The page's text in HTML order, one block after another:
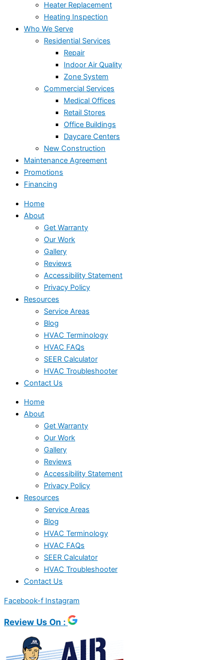
Heater Replacement
Heating Inspection
Who We Serve
Residential Services
Repair
Indoor Air Quality
Zone System
Commercial Services
Medical Offices
Retail Stores
Office Buildings
Daycare Centers
New Construction
Maintenance Agreement
Promotions
Financing
Home
About
Get Warranty
Our Work
Gallery
Reviews
Accessibility Statement
Privacy Policy
Resources
Service Areas
Blog
HVAC Terminology
HVAC FAQs
SEER Calculator
HVAC Troubleshooter
Contact Us
Home
About
Get Warranty
Our Work
Gallery
Reviews
Accessibility Statement
Privacy Policy
Resources
Service Areas
Blog
HVAC Terminology
HVAC FAQs
SEER Calculator
HVAC Troubleshooter
Contact Us
Facebook-f Instagram
Review Us On :